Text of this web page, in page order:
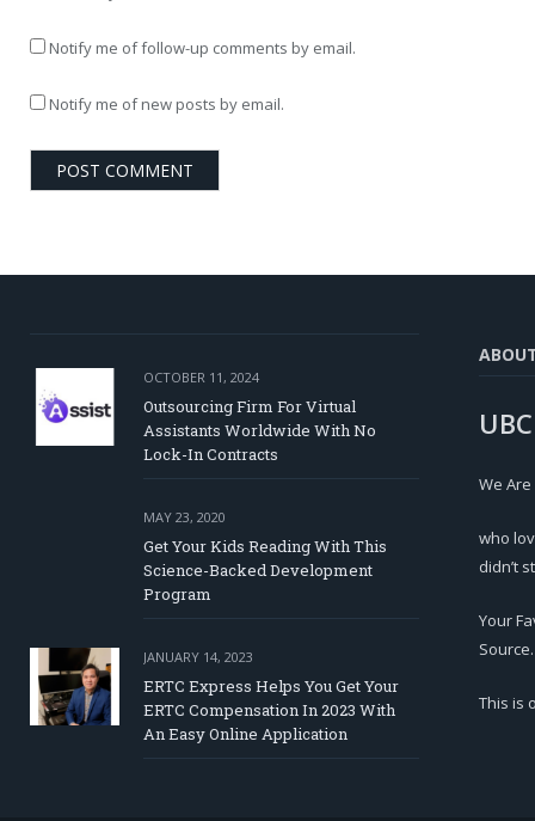
Notify me of follow-up comments by email.
Notify me of new posts by email.
OCTOBER 11, 2024
Outsourcing Firm For Virtual
Assistants Worldwide With No
Lock-In Contracts
MAY 23, 2020
Get Your Kids Reading With This
Science-Backed Development
Program
JANUARY 14, 2023
ERTC Express Helps You Get Your
ERTC Compensation In 2023 With
An Easy Online Application
We
who
didn’t
Your
Source.
This is